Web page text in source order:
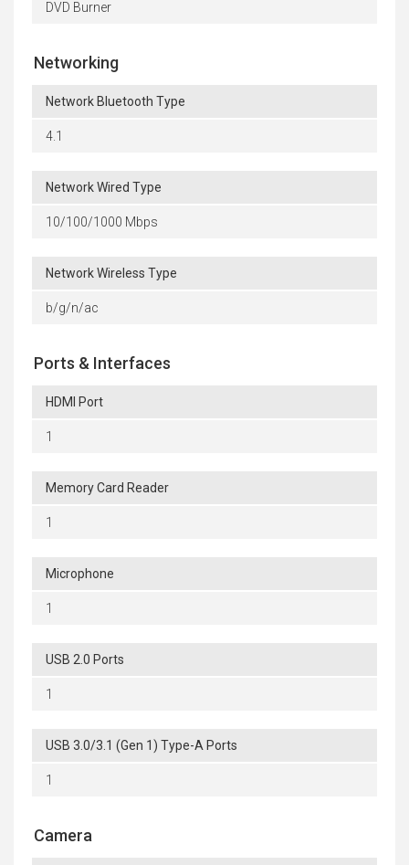
DVD Burner
Networking
Network Bluetooth Type
4.1
Network Wired Type
10/100/1000 Mbps
Network Wireless Type
b/g/n/ac
Ports & Interfaces
HDMI Port
1
Memory Card Reader
1
Microphone
1
USB 2.0 Ports
1
USB 3.0/3.1 (Gen 1) Type-A Ports
1
Camera